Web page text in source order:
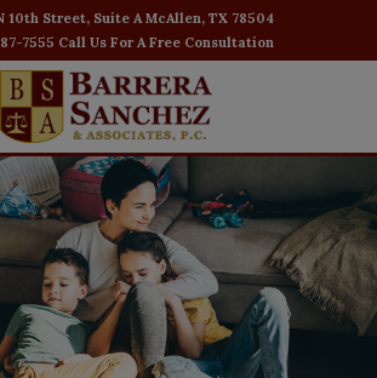
10th Street, Suite A McAllen, TX 78504
7555 Call Us For A Free Consultation